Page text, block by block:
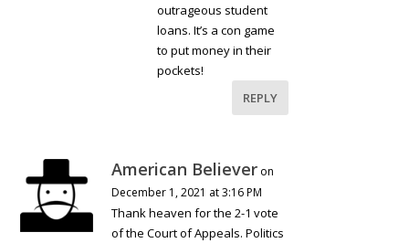
outrageous student
loans. It’s a con game
to put money in their
pockets!
REPLY
American Believer on
December 1, 2021 at 3:16 PM
Thank heaven for the 2-1 vote
of the Court of Appeals. Politics